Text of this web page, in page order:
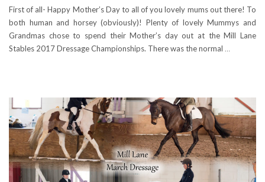
First of all- Happy Mother’s Day to all of you lovely mums out there! To
both human and horsey (obviously)! Plenty of lovely Mummys and
Grandmas chose to spend their Mother’s day out at the Mill Lane
Stables 2017 Dressage Championships. There was the normal …